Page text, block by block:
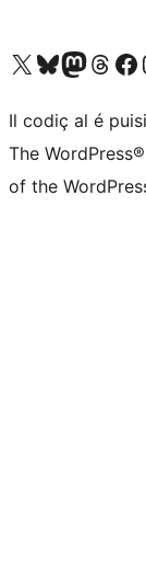
Visit our X (formerly Twitter) account
Visit our Bluesky account
Visit our Mastodon
Visit ourVisit our
Il codiç al é
The
of the